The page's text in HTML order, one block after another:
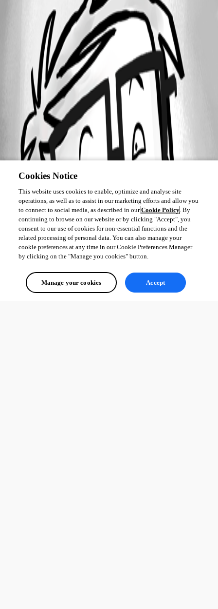
Cookies Notice
This website uses cookies to enable, optimize and analyse site
operations, as well as to assist in our marketing efforts and allow you
to connect to social media, as described in ourCookie Policy. By
continuing to browse on our website or by clicking "Accept", you
consent to our use of cookies for non-essential functions and the
related processing of personal data. You can also manage your
cookie preferences at any time in our Cookie Preferences Manager
by clicking on the "Manage you cookies" button.
Manage your cookies Accept